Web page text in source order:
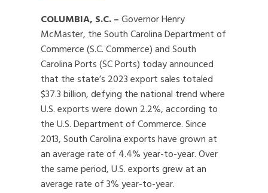
COLUMBIA, S.C. –Governor Henry
McMaster, the South Carolina Department of
Commerce (S.C. Commerce) and South
Carolina Ports (SC Ports) today announced
that the state’s 2023 export sales totaled
$37.3 billion, defying the national trend where
U.S. exports were down 2.2%, according to
the U.S. Department of Commerce. Since
2013, South Carolina exports have grown at
an average rate of 4.4% year-to-year. Over
the same period, U.S. exports grew at an
average rate of 3% year-to-year.